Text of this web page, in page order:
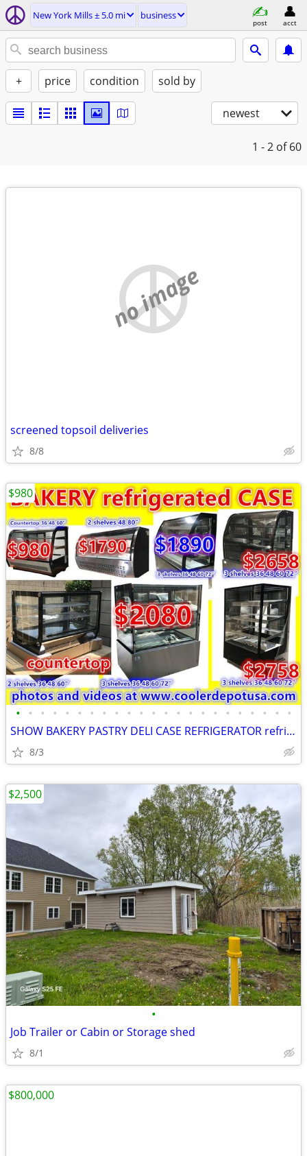
New York Mills ± 5.0 mi business
post acct
+ price condition sold by
newest
1 - 2 of 60
no image
screened topsoil deliveries
8/8
• • • • • • • • • • • • • • • • • • • • • • •
SHOW BAKERY PASTRY DELI CASE REFRIGERATOR refrigerated RESTAURANT EQUI
8/3
$980
•
Job Trailer or Cabin or Storage shed
8/1
$2,500
$800,000